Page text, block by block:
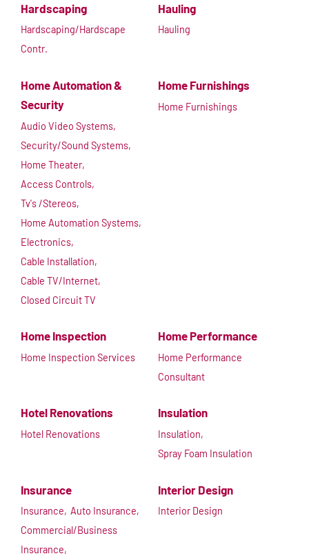
Hardscaping
Hardscaping/Hardscape
Contr.
Hauling
Hauling
Home Automation &
Security
Audio Video Systems,
Security/Sound Systems,
Home Theater,
Access Controls,
Tv's /Stereos,
Home Automation Systems,
Electronics,
Cable Installation,
Cable TV/Internet,
Closed Circuit TV
Home Furnishings
Home Furnishings
Home Inspection
Home Inspection Services
Home Performance
Home Performance
Consultant
Hotel Renovations
Hotel Renovations
Insulation
Insulation,
Spray Foam Insulation
Insurance
Insurance, Auto Insurance,
Commercial/Business
Insurance,
Interior Design
Interior Design